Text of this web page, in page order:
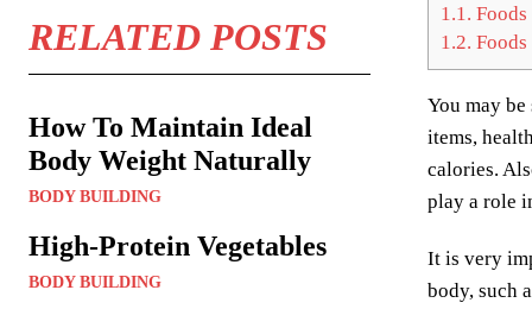
RELATED POSTS
How To Maintain Ideal
Body Weight Naturally
BODY BUILDING
High-Protein Vegetables
BODY BUILDING
1.1.
1.2.
You may
items,
calories.
play a role
It is very
body, such